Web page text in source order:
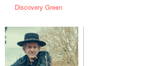
Discovery Green